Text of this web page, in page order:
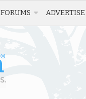
FORUMS ADVERTISE